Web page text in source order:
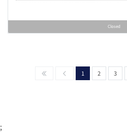
Closed
1 2 3
;